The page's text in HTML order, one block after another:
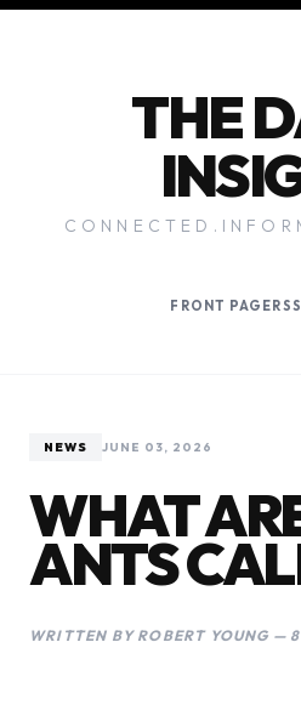
THE
FRONT PAGE RSS
NEWS JUNE 03, 2026
WHAT
ANTS
WRITTEN BY ROBERT YOUNG —